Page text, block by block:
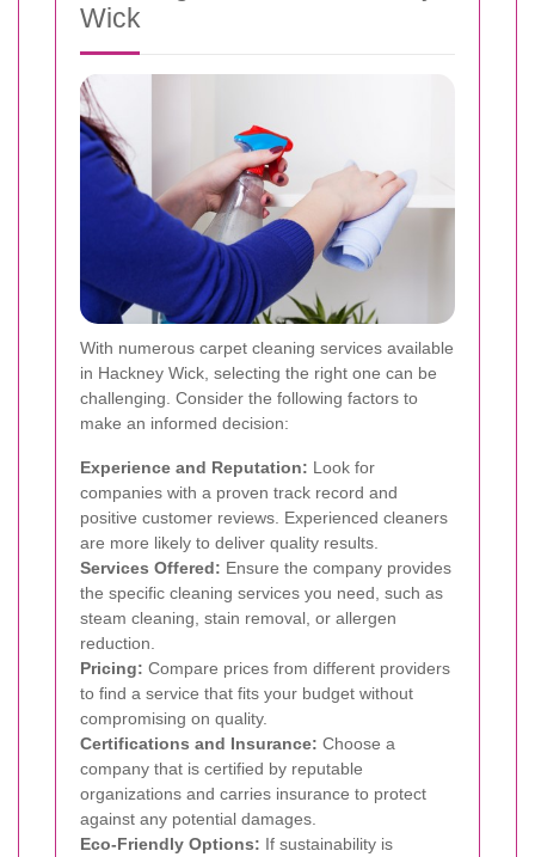
Wick
With numerous carpet cleaning services available
in Hackney Wick, selecting the right one can be
challenging. Consider the following factors to
make an informed decision:
Experience and Reputation: Look for
companies with a proven track record and
positive customer reviews. Experienced cleaners
are more likely to deliver quality results.
Services Offered: Ensure the company provides
the specific cleaning services you need, such as
steam cleaning, stain removal, or allergen
reduction.
Pricing: Compare prices from different providers
to find a service that fits your budget without
compromising on quality.
Certifications and Insurance: Choose a
company that is certified by reputable
organizations and carries insurance to protect
against any potential damages.
Eco-Friendly Options: If sustainability is